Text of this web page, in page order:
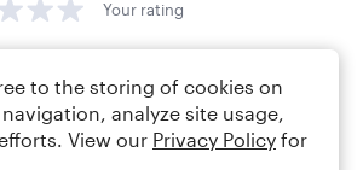
Your rating
to the storing of cookies on
analyze site usage,
View our Privacy Policy for